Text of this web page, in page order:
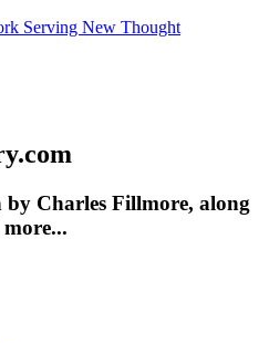
Charles Fillmore, along